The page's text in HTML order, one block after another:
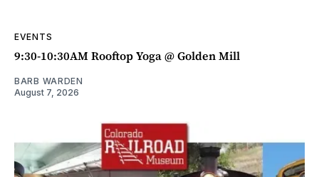
EVENTS
9:30-10:30AM Rooftop Yoga @ Golden Mill
BARB WARDEN
August 7, 2026